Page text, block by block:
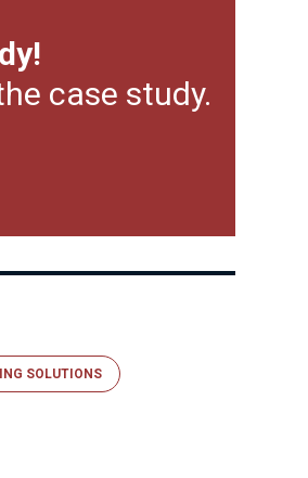
case study.
SOLUTIONS